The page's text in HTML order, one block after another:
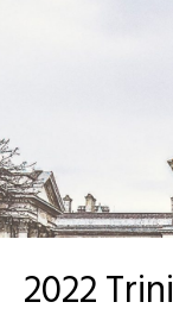
2022